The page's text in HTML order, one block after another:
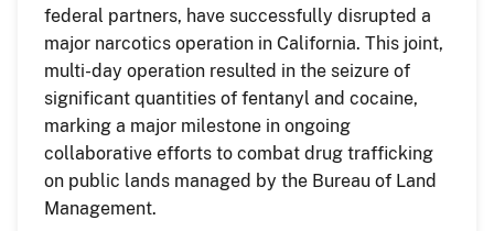
federal partners, have successfully disrupted a
major narcotics operation in California. This joint,
multi-day operation resulted in the seizure of
significant quantities of fentanyl and cocaine,
marking a major milestone in ongoing
collaborative efforts to combat drug trafficking
on public lands managed by the Bureau of Land
Management.